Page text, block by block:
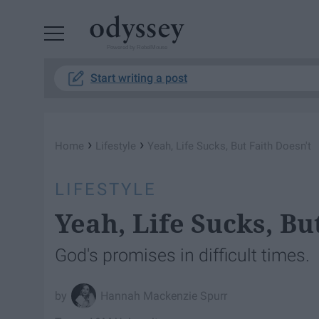
Start writing a post
Home › Lifestyle › Yeah, Life Sucks, But Faith Doesn't
LIFESTYLE
Yeah, Life Sucks,
God's promises in difficult times.
Hannah Mackenzie Spurr